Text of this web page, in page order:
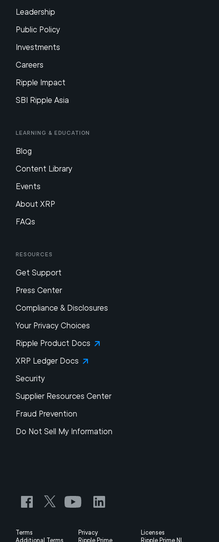
Leadership
Public Policy
Investments
Careers
Ripple Impact
SBI Ripple Asia
Learning & Education
Blog
Content Library
Events
About XRP
FAQs
Resources
Get Support
Press Center
Compliance & Disclosures
Your Privacy Choices
Ripple Product Docs
XRP Ledger Docs
Security
Supplier Resources Center
Fraud Prevention
Do Not Sell My Information
Terms Privacy
Licenses
Additional Terms
Ripple Prime Ripple Prime NL